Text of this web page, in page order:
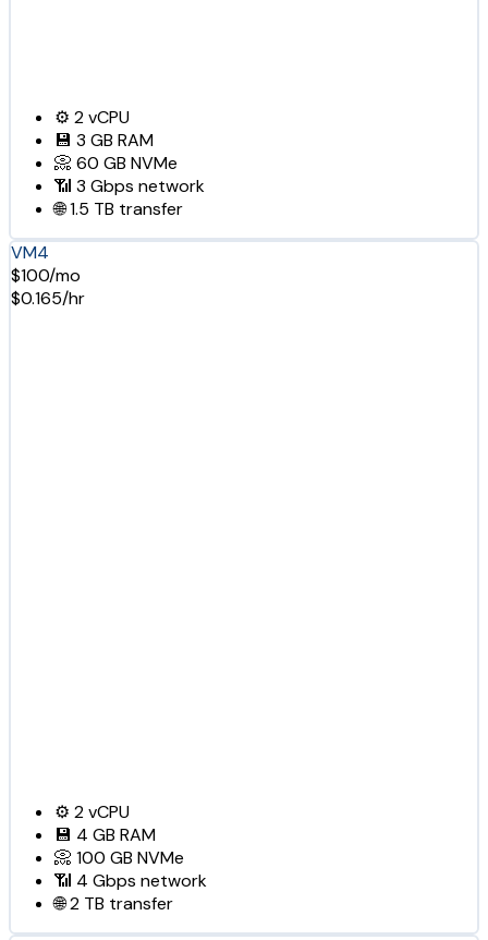
⚙️ 2vCPU
💾 3 GB RAM
📀 60 GB NVMe
📶 3 Gbps network
🌐1.5 TB transfer
VM4
$100/mo
$0.165/hr
⚙️ 2vCPU
💾 4 GB RAM
📀 100 GB NVMe
📶 4 Gbps network
🌐2 TB transfer